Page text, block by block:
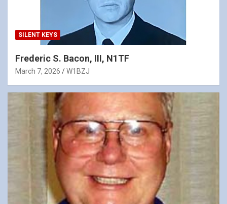
SILENT KEYS
Frederic S. Bacon, III, N1TF
March 7, 2026 W1BZJ